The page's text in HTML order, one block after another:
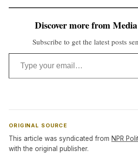
Discover more from
Subscribe to get the latest posts
Type your email…
ORIGINAL SOURCE
This article was syndicated from NPR
with the original publisher.